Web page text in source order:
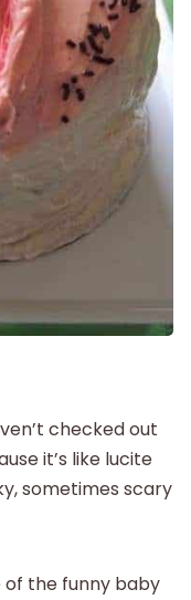
checked out
it’s like lucite
sometimes scary
of the funny baby